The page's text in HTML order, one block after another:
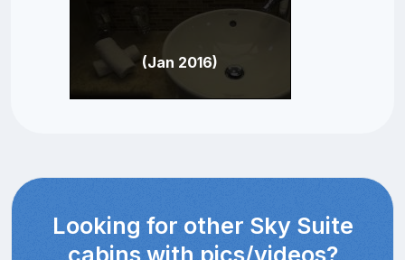
(Jan 2016)
Looking for other Sky Suite
cabins with pics/videos?